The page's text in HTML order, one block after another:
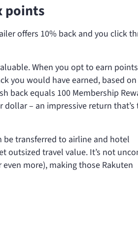
points
offers 10% back and you click
When you opt to earn points
you would have earned, based
back equals 100 Membership
– an impressive return that’s
be transferred to airline and hotel
outsized travel value. It’s not
more), making those Rakuten